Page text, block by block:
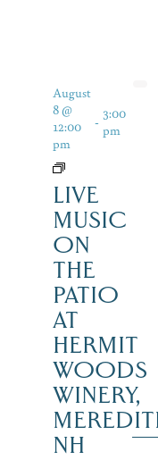
August
8 @
12:00
pm
- 3:00
pm
LIVE
MUSIC
ON
THE
PATIO
AT
HERMIT
WOODS
WINERY,
NH